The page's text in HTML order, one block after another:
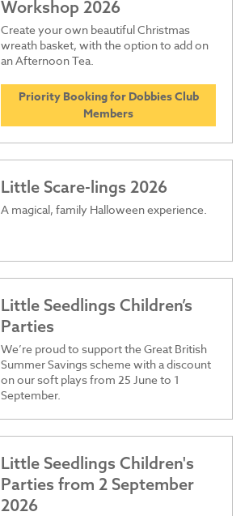
Workshop 2026
Create your own beautiful Christmas
wreath basket, with the option to add on
an Afternoon Tea.
Priority Booking for Dobbies Club
Members
Little Scare-lings 2026
A magical, family Halloween experience.
Little Seedlings Children’s
Parties
We’re proud to support the Great British
Summer Savings scheme with a discount
on our soft plays from 25 June to 1
September.
Little Seedlings Children's
Parties from 2 September
2026